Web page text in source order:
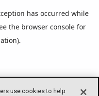
use cookies to help
has occurred while
the browser consolefor